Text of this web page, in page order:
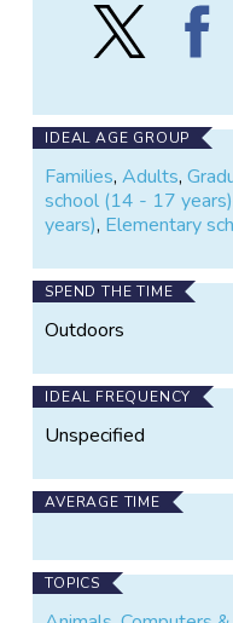
Follow
WildObs
on
IDEAL AGE GROUP
Families,Adults,
school (14 - 17 years)
years), Elementary
SPEND THE TIME
Outdoors
IDEAL FREQUENCY
Unspecified
AVERAGE TIME
TOPICS